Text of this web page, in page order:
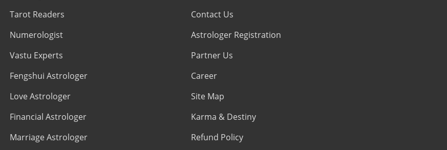
Tarot Readers
Numerologist
Vastu Experts
Fengshui Astrologer
Love Astrologer
Financial Astrologer
Marriage Astrologer
Contact Us
Astrologer Registration
Partner Us
Career
Site Map
Karma & Destiny
Refund Policy